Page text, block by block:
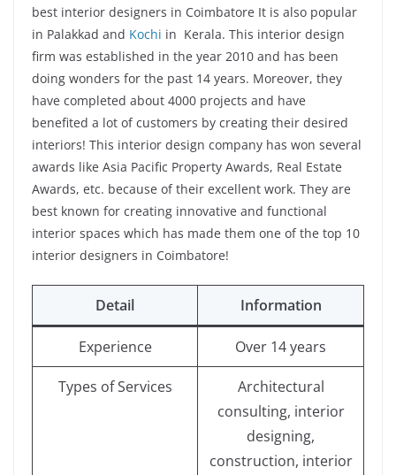
best interior designers in Coimbatore It is also popular
in Palakkad and Kochi in Kerala. This interior design
firm was established in the year 2010 and has been
doing wonders for the past 14 years. Moreover, they
have completed about 4000 projects and have
benefited a lot of customers by creating their desired
interiors! This interior design company has won several
awards like Asia Pacific Property Awards, Real Estate
Awards, etc. because of their excellent work. They are
best known for creating innovative and functional
interior spaces which has made them one of the top 10
interior designers in Coimbatore!
Detail Information
Experience Over 14 years
Types of Services
Architectural
consulting, interior
designing,
construction, interior